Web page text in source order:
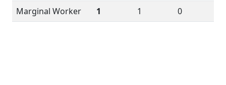
Marginal Worker
1 1 0